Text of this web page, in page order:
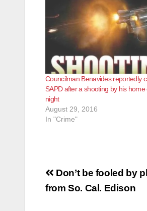
Councilman Benavides reportedly
SAPD after a shooting by his
night
August 29, 2016
In "Crime"
Post
navigation
Don’t be fooled by
from So. Cal. Edison